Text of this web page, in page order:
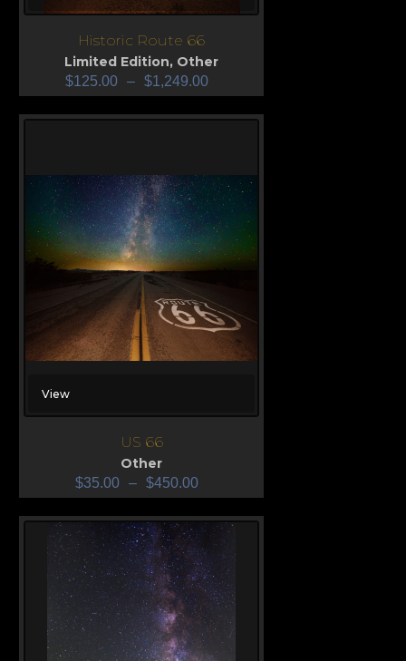
Historic Route 66
Limited Edition, Other
$125.00 – $1,249.00
View
US 66
Other
$35.00 – $450.00